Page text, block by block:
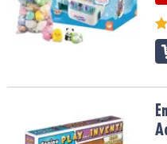
Engino Play & Invent: Mars